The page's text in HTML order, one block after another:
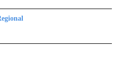
TO RECEIVE NOTIFICATIONS ABOUT